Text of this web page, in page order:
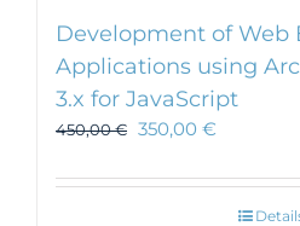
Development of Web
Applications using
3.x for JavaScript
450,00€ 350,00 €